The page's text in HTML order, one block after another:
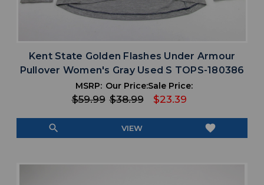
Kent State Golden Flashes Under Armour
Pullover Women's Gray Used S TOPS-180386
MSRP:
$59.99
Our Price:
$38.99
Sale Price:
$23.39
search VIEW favorite